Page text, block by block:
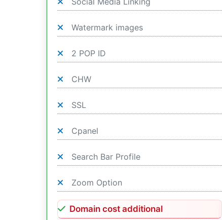
Watermark images
2 POP ID
CHW
SSL
Cpanel
Search Bar Profile
Zoom Option
Domain cost additional